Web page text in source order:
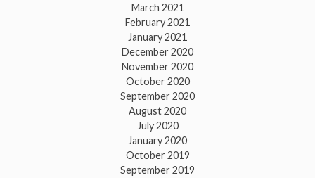
March 2021
February 2021
January 2021
December 2020
November 2020
October 2020
September 2020
August 2020
July 2020
January 2020
October 2019
September 2019